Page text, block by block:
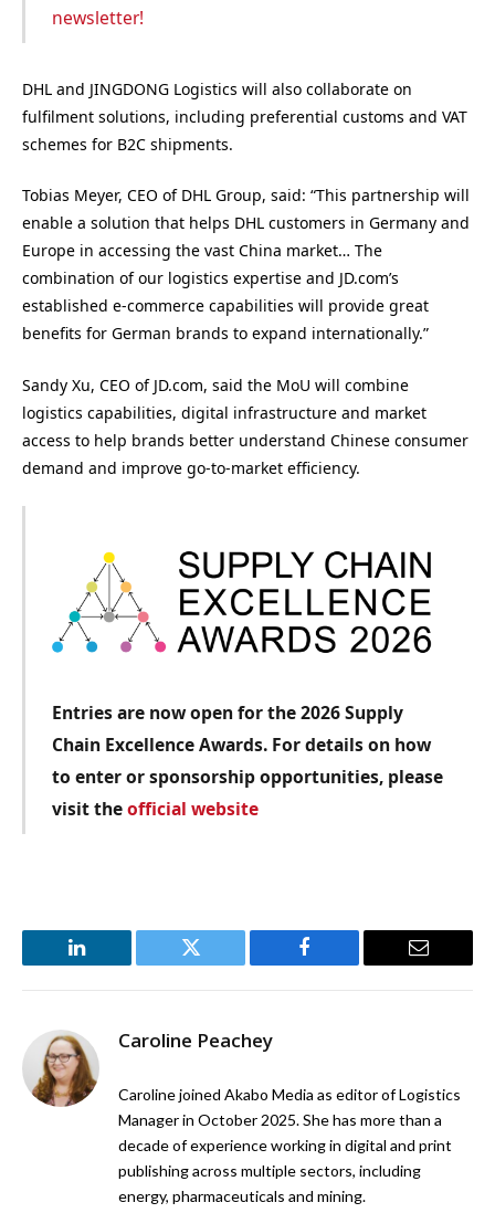
newsletter!
DHL and JINGDONG Logistics will also collaborate on
fulfilment solutions, including preferential customs and VAT
schemes for B2C shipments.
Tobias Meyer, CEO of DHL Group, said: “This partnership will
enable a solution that helps DHL customers in Germany and
Europe in accessing the vast China market… The
combination of our logistics expertise and JD.com’s
established e-commerce capabilities will provide great
benefits for German brands to expand internationally.”
Sandy Xu, CEO of JD.com, said the MoU will combine
logistics capabilities, digital infrastructure and market
access to help brands better understand Chinese consumer
demand and improve go-to-market efficiency.
Entries are now open for the 2026 Supply
Chain Excellence Awards. For details on how
to enter or sponsorship opportunities, please
visit theofficial website
LinkedIn Twitter Facebook Email
Caroline Peachey
Caroline joined Akabo Media as editor of Logistics
Manager in October 2025. She has more than a
decade of experience working in digital and print
publishing across multiple sectors, including
energy, pharmaceuticals and mining.